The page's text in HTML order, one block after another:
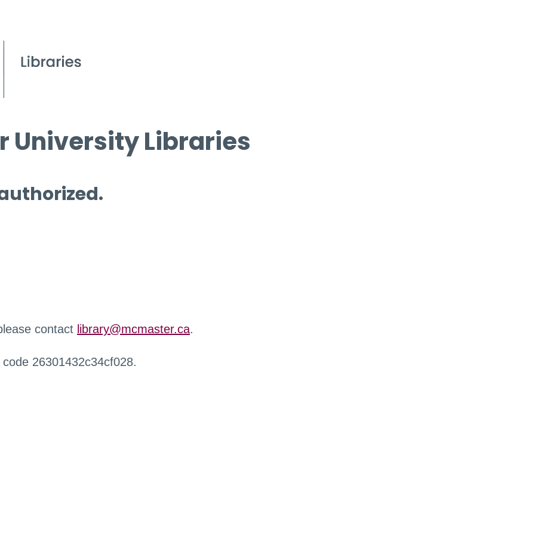
University Libraries
contact library@mcmaster.ca.
26301432c34cf028.